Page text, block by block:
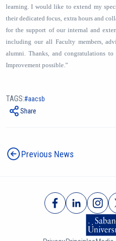
learning. I would like to extend my
their dedicated focus, extra hours and
for the support of our internal and
including our all Faculty members,
alumni. Thanks, and congratulations
Improvement possible.”
TAGS: aacsb
Share
Previous News